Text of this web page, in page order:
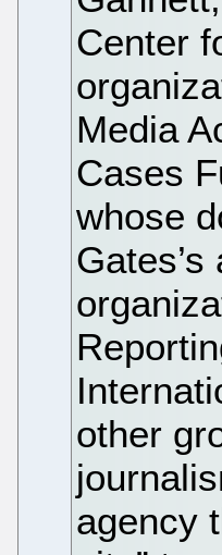
Center
Media
Cases
whose
other
agency